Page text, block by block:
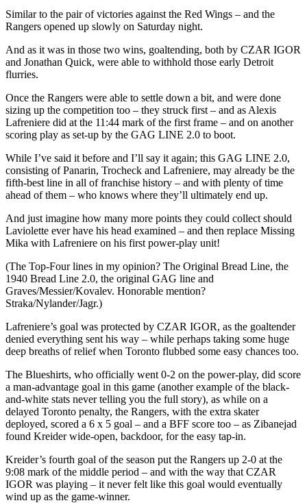
Similar to the pair of victories against the Red Wings – and the
Rangers opened up slowly on Saturday night.
And as it was in those two wins, goaltending, both by CZAR IGOR
and Jonathan Quick, were able to withhold those early Detroit
flurries.
Once the Rangers were able to settle down a bit, and were done
sizing up the competition too – they struck first – and as Alexis
Lafreniere did at the 11:44 mark of the first frame – and on another
scoring play as set-up by the GAG LINE 2.0 to boot.
While I’ve said it before and I’ll say it again; this GAG LINE 2.0,
consisting of Panarin, Trocheck and Lafreniere, may already be the
fifth-best line in all of franchise history – and with plenty of time
ahead of them – who knows where they’ll ultimately end up.
And just imagine how many more points they could collect should
Laviolette ever have his head examined – and then replace Missing
Mika with Lafreniere on his first power-play unit!
(The Top-Four lines in my opinion? The Original Bread Line, the
1940 Bread Line 2.0, the original GAG line and
Graves/Messier/Kovalev. Honorable mention?
Straka/Nylander/Jagr.)
Lafreniere’s goal was protected by CZAR IGOR, as the goaltender
denied everything sent his way – while perhaps taking some huge
deep breaths of relief when Toronto flubbed some easy chances too.
The Blueshirts, who officially went 0-2 on the power-play, did score
a man-advantage goal in this game (another example of the black-
and-white stats never telling you the full story), as while on a
delayed Toronto penalty, the Rangers, with the extra skater
deployed, scored a 6 x 5 goal – and a BFF score too – as Zibanejad
found Kreider wide-open, backdoor, for the easy tap-in.
Kreider’s fourth goal of the season put the Rangers up 2-0 at the
9:08 mark of the middle period – and with the way that CZAR
IGOR was playing – it never felt like this goal would eventually
wind up as the game-winner.